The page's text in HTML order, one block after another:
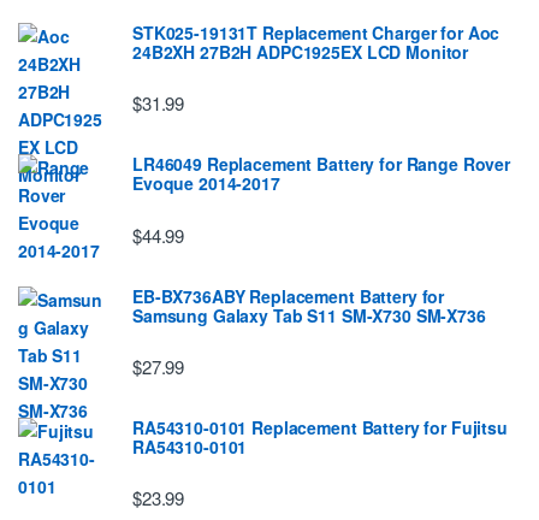
STK025-19131T Replacement Charger for Aoc
24B2XH 27B2H ADPC1925EX LCD Monitor
$31.99
LR46049 Replacement Battery for Range Rover
Evoque 2014-2017
$44.99
EB-BX736ABY Replacement Battery for
Samsung Galaxy Tab S11 SM-X730 SM-X736
$27.99
RA54310-0101 Replacement Battery for Fujitsu
RA54310-0101
$23.99